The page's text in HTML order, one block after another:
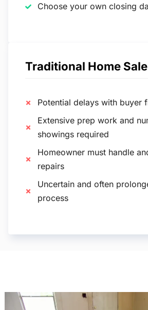
Choose your own closing
Traditional Home Sale
Potential delays with buyer
Extensive prep work and
showings required
Homeowner must handle
repairs
Uncertain and often
process